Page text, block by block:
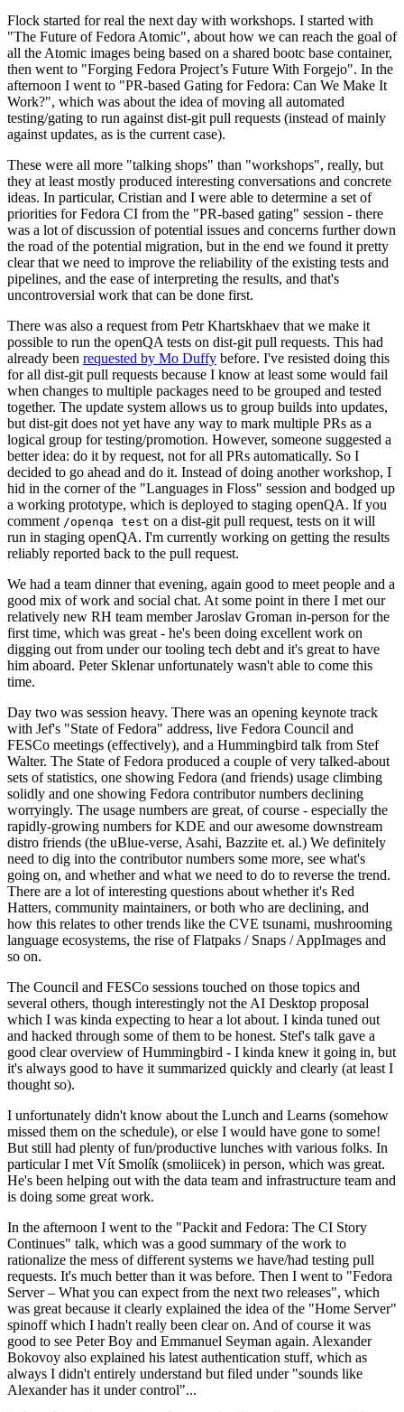
Flock started for real the next day with workshops. I started with
"The Future of Fedora Atomic", about how we can reach the goal of
all the Atomic images being based on a shared bootc base container,
then went to "Forging Fedora Project’s Future With Forgejo". In the
afternoon I went to "PR-based Gating for Fedora: Can We Make It
Work?", which was about the idea of moving all automated
testing/gating to run against dist-git pull requests (instead of mainly
against updates, as is the current case).
These were all more "talking shops" than "workshops", really, but
they at least mostly produced interesting conversations and concrete
ideas. In particular, Cristian and I were able to determine a set of
priorities for Fedora CI from the "PR-based gating" session - there
was a lot of discussion of potential issues and concerns further down
the road of the potential migration, but in the end we found it pretty
clear that we need to improve the reliability of the existing tests and
pipelines, and the ease of interpreting the results, and that's
uncontroversial work that can be done first.
There was also a request from Petr Khartskhaev that we make it
possible to run the openQA tests on dist-git pull requests. This had
already been requested by Mo Duffy before. I've resisted doing this
for all dist-git pull requests because I know at least some would fail
when changes to multiple packages need to be grouped and tested
together. The update system allows us to group builds into updates,
but dist-git does not yet have any way to mark multiple PRs as a
logical group for testing/promotion. However, someone suggested a
better idea: do it by request, not for all PRs automatically. So I
decided to go ahead and do it. Instead of doing another workshop, I
hid in the corner of the "Languages in Floss" session and bodged up
a working prototype, which is deployed to staging openQA. If you
comment /openqa test on a dist-git pull request, tests on it will
run in staging openQA. I'm currently working on getting the results
reliably reported back to the pull request.
We had a team dinner that evening, again good to meet people and a
good mix of work and social chat. At some point in there I met our
relatively new RH team member Jaroslav Groman in-person for the
first time, which was great - he's been doing excellent work on
digging out from under our tooling tech debt and it's great to have
him aboard. Peter Sklenar unfortunately wasn't able to come this
time.
Day two was session heavy. There was an opening keynote track
with Jef's "State of Fedora" address, live Fedora Council and
FESCo meetings (effectively), and a Hummingbird talk from Stef
Walter. The State of Fedora produced a couple of very talked-about
sets of statistics, one showing Fedora (and friends) usage climbing
solidly and one showing Fedora contributor numbers declining
worryingly. The usage numbers are great, of course - especially the
rapidly-growing numbers for KDE and our awesome downstream
distro friends (the uBlue-verse, Asahi, Bazzite et. al.) We definitely
need to dig into the contributor numbers some more, see what's
going on, and whether and what we need to do to reverse the trend.
There are a lot of interesting questions about whether it's Red
Hatters, community maintainers, or both who are declining, and
how this relates to other trends like the CVE tsunami, mushrooming
language ecosystems, the rise of Flatpaks / Snaps / AppImages and
so on.
The Council and FESCo sessions touched on those topics and
several others, though interestingly not the AI Desktop proposal
which I was kinda expecting to hear a lot about. I kinda tuned out
and hacked through some of them to be honest. Stef's talk gave a
good clear overview of Hummingbird - I kinda knew it going in, but
it's always good to have it summarized quickly and clearly (at least I
thought so).
I unfortunately didn't know about the Lunch and Learns (somehow
missed them on the schedule), or else I would have gone to some!
But still had plenty of fun/productive lunches with various folks. In
particular I met Vít Smolík (smoliicek) in person, which was great.
He's been helping out with the data team and infrastructure team and
is doing some great work.
In the afternoon I went to the "Packit and Fedora: The CI Story
Continues" talk, which was a good summary of the work to
rationalize the mess of different systems we have/had testing pull
requests. It's much better than it was before. Then I went to "Fedora
Server – What you can expect from the next two releases", which
was great because it clearly explained the idea of the "Home Server"
spinoff which I hadn't really been clear on. And of course it was
good to see Peter Boy and Emmanuel Seyman again. Alexander
Bokovoy also explained his latest authentication stuff, which as
always I didn't entirely understand but filed under "sounds like
Alexander has it under control"...